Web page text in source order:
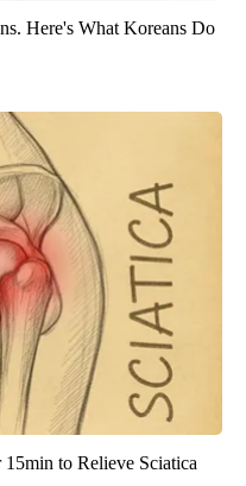
Here's What Koreans Do
to Relieve Sciatica